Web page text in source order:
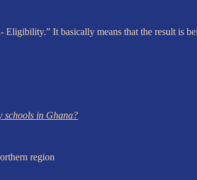
It basically means that the result is
schools in Ghana?
region